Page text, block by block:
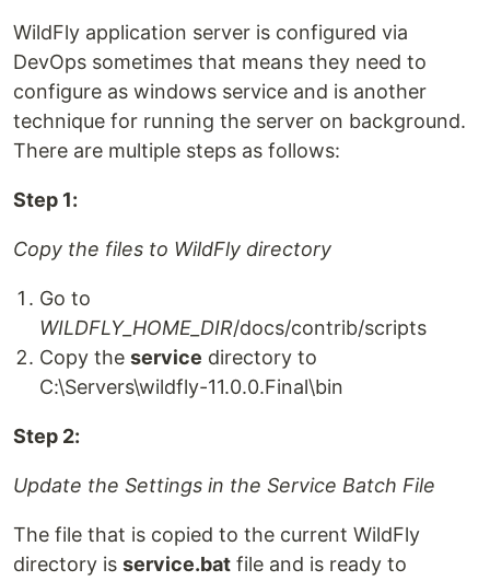
WildFly application server is configured via
DevOps sometimes that means they need to
configure as windows service and is another
technique for running the server on background.
There are multiple steps as follows:
Step 1:
Copy the files to WildFly directory
Go to
WILDFLY_HOME_DIR/docs/contrib/scripts
Copy the service directory to
C:\Servers\wildfly-11.0.0.Final\bin
Step 2:
Update the Settings in the Service Batch File
The file that is copied to the current WildFly
directory is service.bat file and is ready to